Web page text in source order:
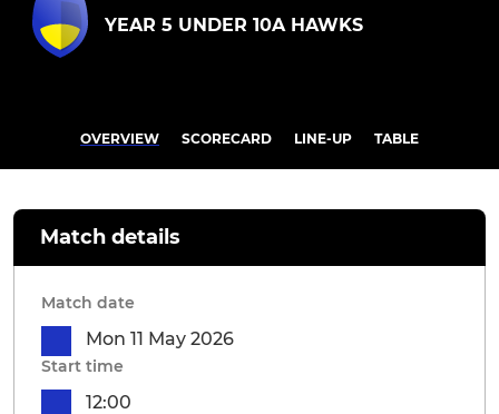
YEAR 5 UNDER 10A HAWKS
OVERVIEW SCORECARD LINE-UP TABLE
Match details
Match date
Mon 11 May 2026
Start time
12:00